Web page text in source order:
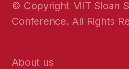
© Copyright MIT Sloan
Conference. All Rights
About us